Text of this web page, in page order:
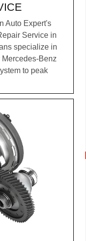
Auto Expert's
Service in
specialize in
Benz
to peak